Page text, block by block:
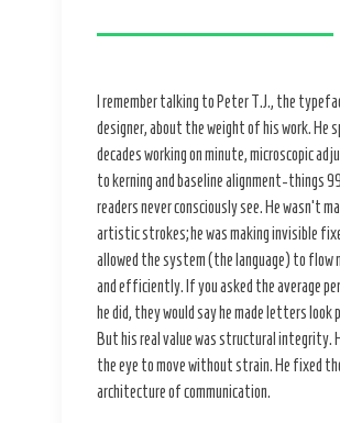
I remember talking to Peter T.J., the
designer, about the weight of his work. He
decades working on minute, microscopic
to kerning and baseline alignment-things
readers never consciously see. He wasn’t
artistic strokes; he was making invisible
allowed the system (the language) to flow
and efficiently. If you asked the average
he did, they would say he made letters look
But his real value was structural integrity.
the eye to move without strain. He fixed
architecture of communication.